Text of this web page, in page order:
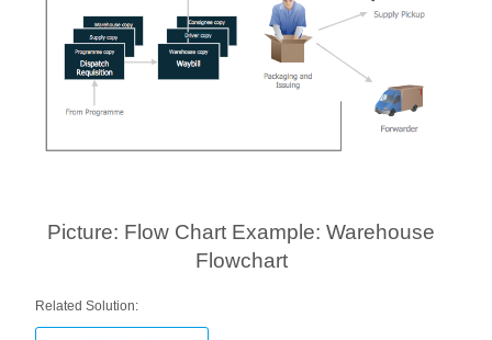
Picture: Flow Chart Example: Warehouse
Flowchart
Related Solution: